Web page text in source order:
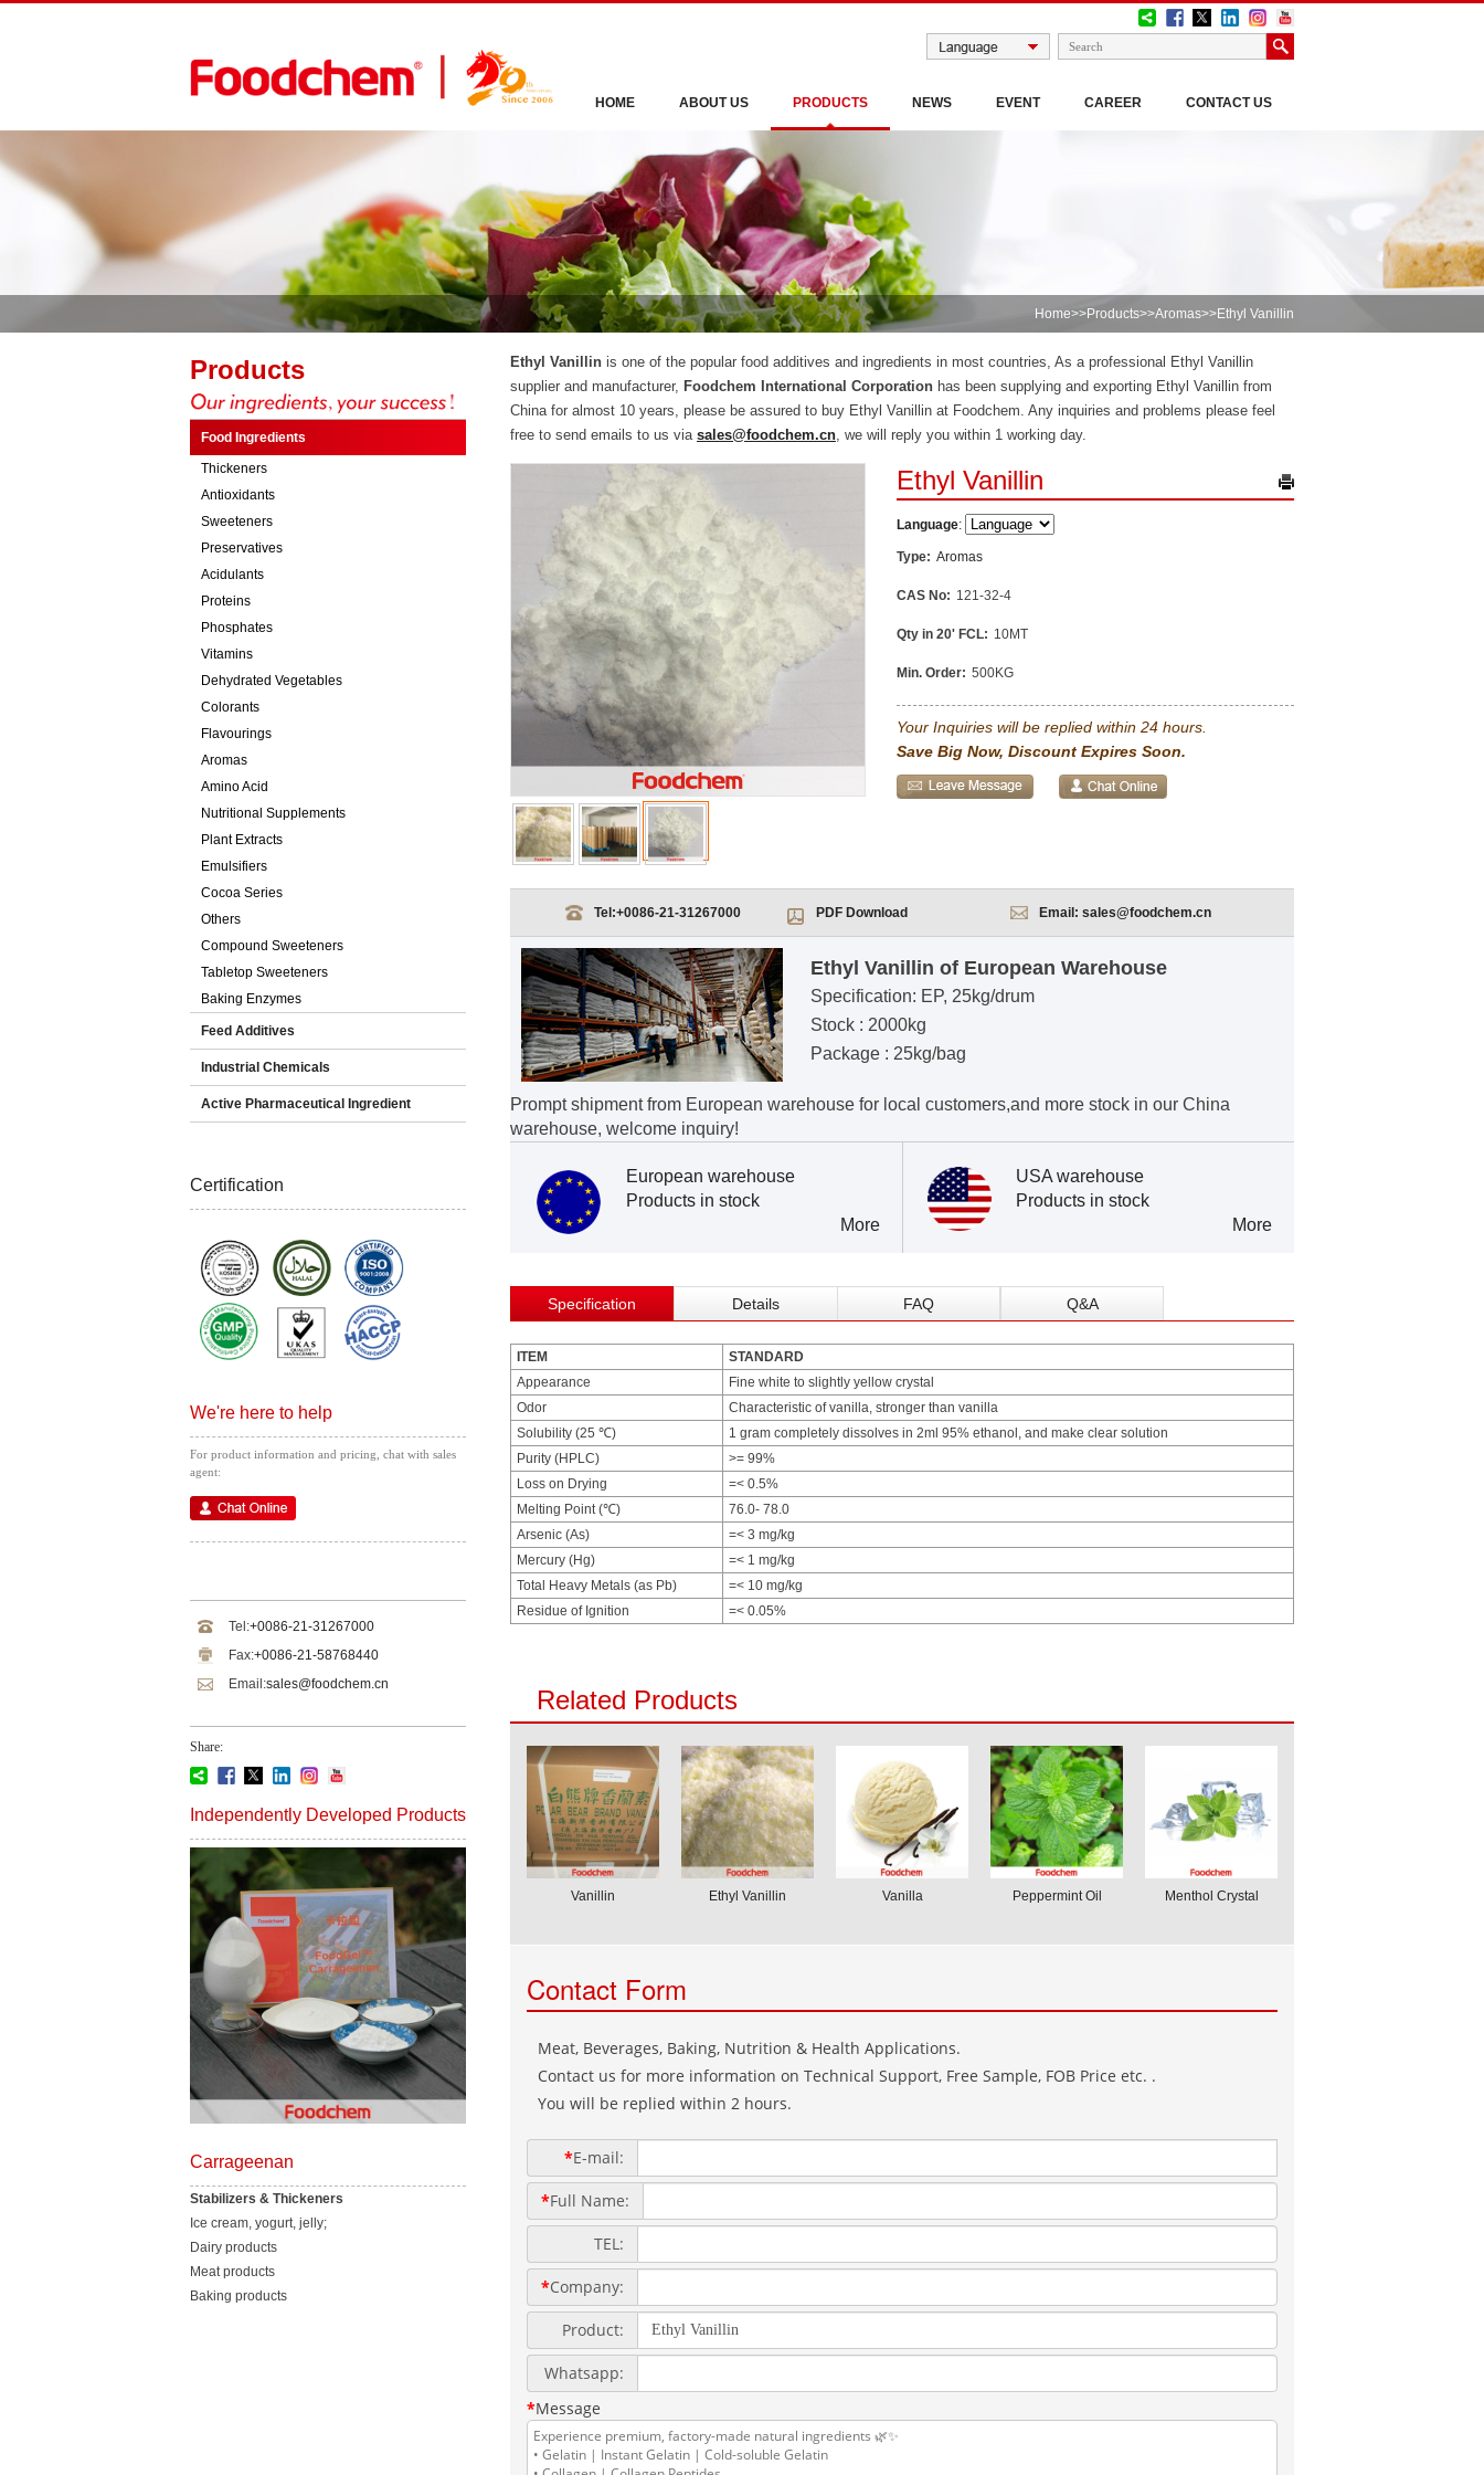
HOME ABOUT US PRODUCTS NEWS EVENT CAREER CONTACT US
Home>>Products>>Aromas>>Ethyl Vanillin
Products
Food Ingredients
Thickeners
Antioxidants
Sweeteners
Preservatives
Acidulants
Proteins
Phosphates
Vitamins
Dehydrated Vegetables
Colorants
Flavourings
Aromas
Amino Acid
Nutritional Supplements
Plant Extracts
Emulsifiers
Cocoa Series
Others
Compound Sweeteners
Tabletop Sweeteners
Baking Enzymes
Feed Additives
Industrial Chemicals
Active Pharmaceutical Ingredient
Certification
We're here to help
For product information and pricing, chat with sales
agent:
Tel:+0086-21-31267000
Fax:+0086-21-58768440
Email:sales@foodchem.cn
Share:
Independently Developed Products
Carrageenan
Stabilizers & Thickeners
Ice cream, yogurt, jelly;
Dairy products
Meat products
Baking products
Ethyl Vanillin is one of the popular food additives and ingredients in most countries, As a professional Ethyl Vanillin
supplier and manufacturer, Foodchem International Corporation has been supplying and exporting Ethyl Vanillin from
China for almost 10 years, please be assured to buy Ethyl Vanillin at Foodchem. Any inquiries and problems please feel
free to send emails to us via sales@foodchem.cn, we will reply you within 1 working day.
Ethyl Vanillin
Language:
Type: Aromas
CAS No: 121-32-4
Qty in 20' FCL: 10MT
Min. Order: 500KG
Your Inquiries will be replied within 24 hours.
Save Big Now, Discount Expires Soon.
Tel:+0086-21-31267000 PDF Download Email: sales@foodchem.cn
Ethyl Vanillin of European Warehouse
Specification: EP, 25kg/drum
Stock : 2000kg
Package : 25kg/bag
Prompt shipment from European warehouse for local customers,and more stock in our China
warehouse, welcome inquiry!
European warehouse
Products in stock
More
USA warehouse
Products in stock
More
Specification Details FAQ Q&A
ITEM
STANDARD
Appearance
Fine white to slightly yellow crystal
Odor
Characteristic of vanilla, stronger than vanilla
Solubility (25 ℃)
1 gram completely dissolves in 2ml 95% ethanol, and make clear solution
Purity (HPLC)
>= 99%
Loss on Drying
=< 0.5%
Melting Point (℃)
76.0- 78.0
Arsenic (As)
=< 3 mg/kg
Mercury (Hg)
=< 1 mg/kg
Total Heavy Metals (as Pb)
=< 10 mg/kg
Residue of Ignition
=< 0.05%
Related Products
Vanillin Ethyl Vanillin Vanilla Peppermint Oil Menthol Crystal